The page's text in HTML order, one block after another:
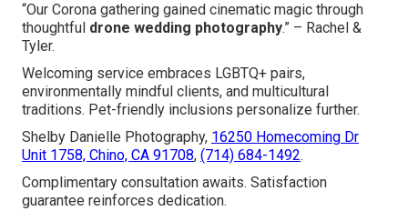
“Our Corona gathering gained cinematic magic through
thoughtful drone wedding photography.” – Rachel &
Tyler.
Welcoming service embraces LGBTQ+ pairs,
environmentally mindful clients, and multicultural
traditions. Pet-friendly inclusions personalize further.
Shelby Danielle Photography, 16250 Homecoming Dr
Unit 1758, Chino, CA 91708, (714) 684-1492.
Complimentary consultation awaits. Satisfaction
guarantee reinforces dedication.